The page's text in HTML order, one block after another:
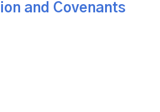
and Covenants